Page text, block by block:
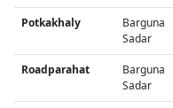
Potkakhaly
Barguna
Sadar
Roadparahat
Barguna
Sadar